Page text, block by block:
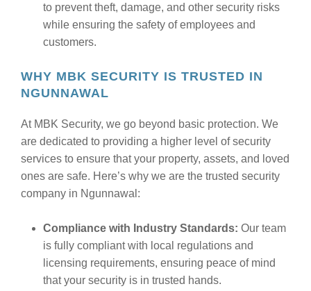
to prevent theft, damage, and other security risks
while ensuring the safety of employees and
customers.
WHY MBK SECURITY IS TRUSTED IN
NGUNNAWAL
At MBK Security, we go beyond basic protection. We
are dedicated to providing a higher level of security
services to ensure that your property, assets, and loved
ones are safe. Here’s why we are the trusted security
company in Ngunnawal:
Compliance with Industry Standards: Our team
is fully compliant with local regulations and
licensing requirements, ensuring peace of mind
that your security is in trusted hands.